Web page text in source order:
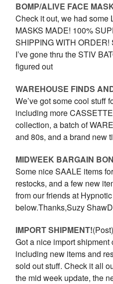
BOMP/ALIVE FACE
Check it out, we had some
MASKS MADE! 100%
SHIPPING WITH
I’ve gone thru the STIV
figured out
WAREHOUSE FINDS
We’ve got some cool stuff
including more
collection, a batch of
and 80s, and a brand new
MIDWEEK BARGAIN
Some nice SAALE items
restocks, and a few new
from our friends at
below.Thanks,Suzy
IMPORT SHIPMENT!(Post)
Got a nice import
including new items and
sold out stuff. Check it all
the mid week update, the